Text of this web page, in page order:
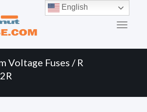
Voltage Fuses / R
English